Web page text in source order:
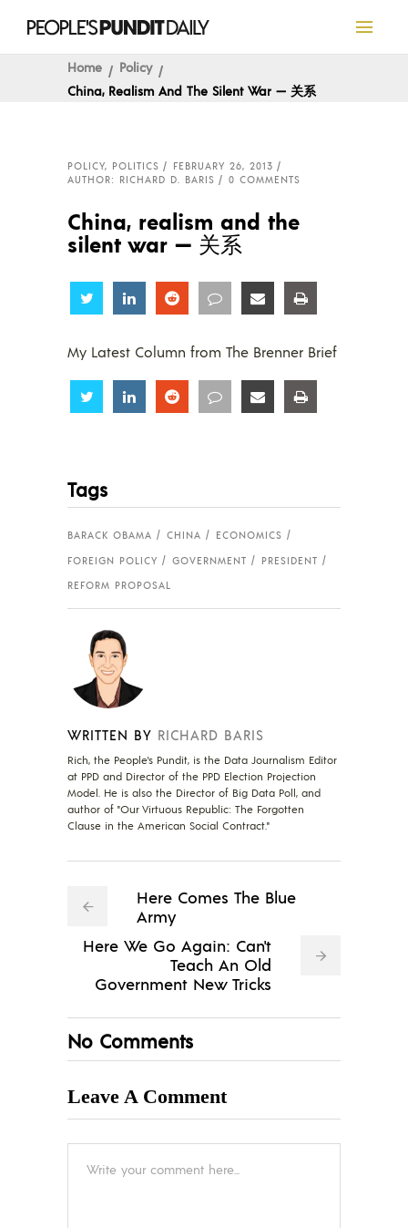
Home
Policy
China, Realism And The Silent War — 关系
POLICY, POLITICS
FEBRUARY 26, 2013
AUTHOR: RICHARD D. BARIS
0 COMMENTS
China, realism and the
silent war — 关系
Share Share Share Share Share
My Latest Column from The Brenner Brief
Share Share Share Share Share
Tags
BARACK OBAMA CHINA
ECONOMICS
FOREIGN POLICY
GOVERNMENT
PRESIDENT
REFORM PROPOSAL
WRITTEN BY RICHARD BARIS
Rich, the People's Pundit, is the Data Journalism Editor
at PPD and Director of the PPD Election Projection
Model. He is also the Director of Big Data Poll, and
author of "Our Virtuous Republic: The Forgotten
Clause in the American Social Contract."
Here Comes The Blue
Army
Here We Go Again: Can't
Teach An Old
Government New Tricks
No Comments
Leave A Comment